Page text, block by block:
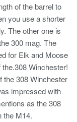
of the barrel to
you use a shorter
The other one is
300 mag. The
for Elk and Moose
Winchester!
the 308 Winchester
impressed with
as the 308
the M14.